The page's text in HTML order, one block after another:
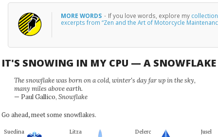
MORE WORDS · If you love words, explore my
excerpts from “Zen and the Art of Motorcycle
IT'S SNOWING IN MY CPU — A SNOWFLAKE
The snowflake was born on a cold, winter's day far up in the sky,
many miles above earth.
— Paul Gallico, Snowflake
Go ahead, meet some snowflakes.
Suedina Litza Delerc Jusel